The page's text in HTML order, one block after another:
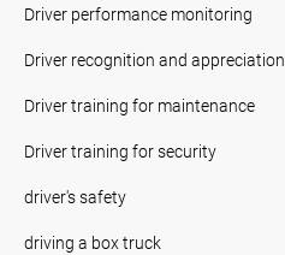
Driver performance monitoring
Driver recognition and appreciation
Driver training for maintenance
Driver training for security
driver's safety
driving a box truck